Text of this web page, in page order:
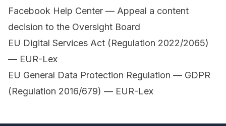
Facebook Help Center — Appeal a content
decision to the Oversight Board
EU Digital Services Act (Regulation 2022/2065)
— EUR-Lex
EU General Data Protection Regulation — GDPR
(Regulation 2016/679) — EUR-Lex